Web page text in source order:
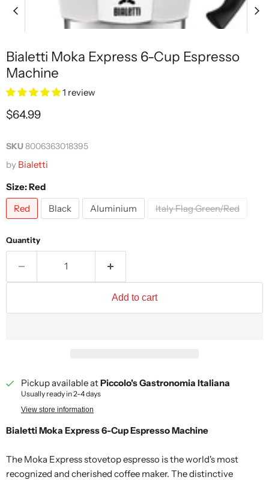
Bialetti Moka Express 6-Cup Espresso
Machine
1 review
Current price
$64.99
SKU8006363018395
by Bialetti
Size:Red
Red
Black Aluminium Italy Flag Green/Red
Quantity
Add to cart
Pickup available atPiccolo's Gastronomia Italiana
Usually ready in 2-4 days
View store information
Bialetti Moka Express 6-Cup Espresso Machine
The Moka Express stovetop espresso is the world's most
recognized and cherished coffee maker. The distinctive